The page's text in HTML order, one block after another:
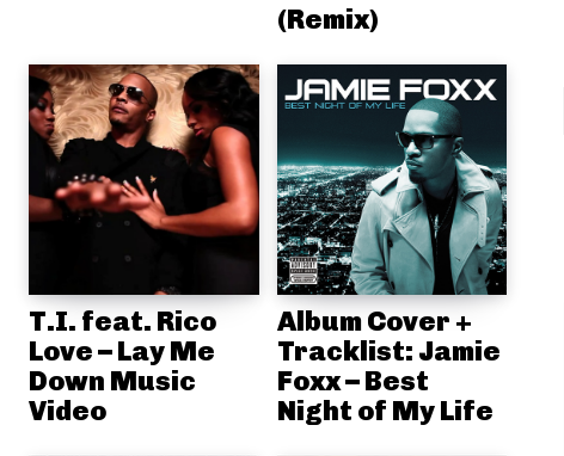
(Remix)
T.I. feat. Rico
Love – Lay Me
Down Music
Video
Album Cover +
Tracklist: Jamie
Foxx – Best
Night of My Life